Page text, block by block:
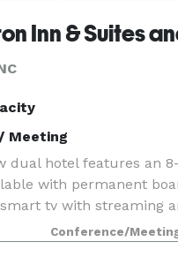
Meeting
dual hotel features an
with permanent
tv with streaming
wireless capabilities.
and outdoor patio
Conference/